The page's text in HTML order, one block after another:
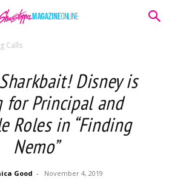
Calls
Disney is
for Principal and
Roles in “Finding
Nemo”
Good - November 4, 2019